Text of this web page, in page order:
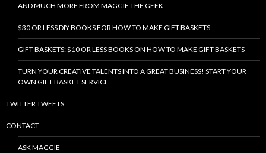
AND MUCH MORE FROM MAGGIE THE GEEK
$30 OR LESS DIY BOOKS FOR HOW TO MAKE GIFT BASKETS
GIFT BASKETS: $10 OR LESS BOOKS ON HOW TO MAKE GIFT BASKETS
TURN YOUR CREATIVE TALENTS INTO A GREAT BUSINESS! START YOUR
OWN GIFT BASKET SERVICE
TWITTER TWEETS
CONTACT
ASK MAGGIE